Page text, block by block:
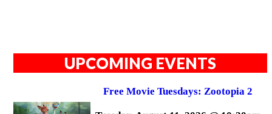
UPCOMING EVENTS
Free Movie Tuesdays: Zootopia 2